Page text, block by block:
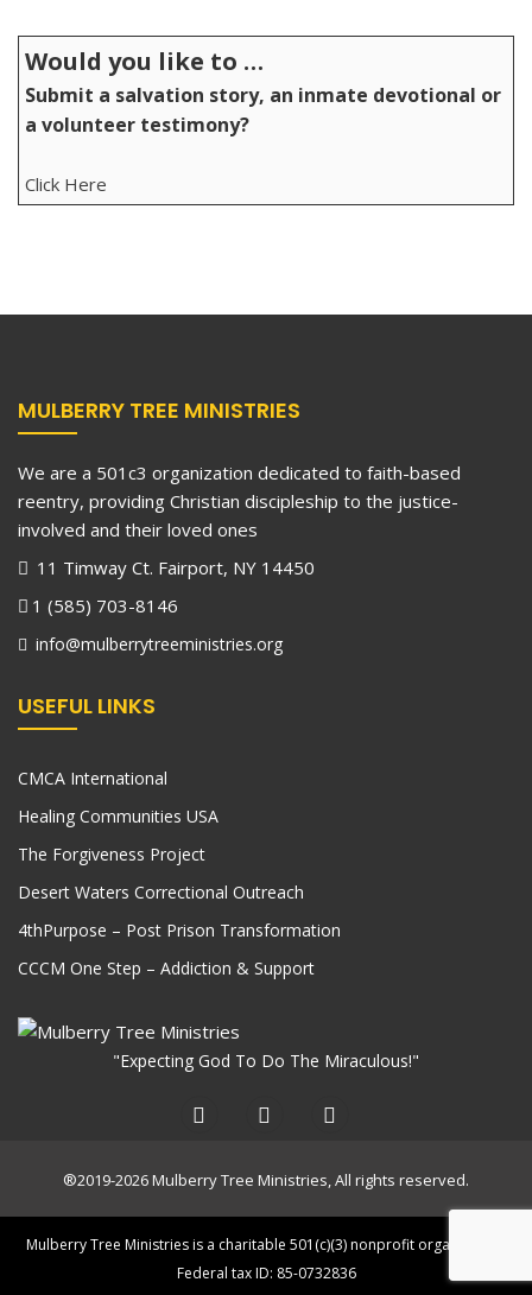
Would you like to …
Submit a salvation story, an inmate devotional or
a volunteer testimony?
Click Here
MULBERRY TREE MINISTRIES
We are a 501c3 organization dedicated to faith-based
reentry, providing Christian discipleship to the justice-
involved and their loved ones
11 Timway Ct. Fairport, NY 14450
1 (585) 703-8146
info@mulberrytreeministries.org
USEFUL LINKS
CMCA International
Healing Communities USA
The Forgiveness Project
Desert Waters Correctional Outreach
4thPurpose – Post Prison Transformation
CCCM One Step – Addiction & Support
"Expecting God To Do The Miraculous!"
®2019-2026 Mulberry Tree Ministries, All rights reserved.
Mulberry Tree Ministries is a charitable 501(c)(3) nonprofit organization.
Federal tax ID: 85-0732836